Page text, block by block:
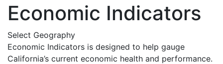
Economic Indicators
Select Geography
Economic Indicators is designed to help gauge
California’s current economic health and performance.